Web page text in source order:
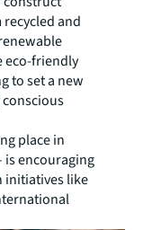
and
eco-friendly
to set a new
place in
is encouraging
initiatives like